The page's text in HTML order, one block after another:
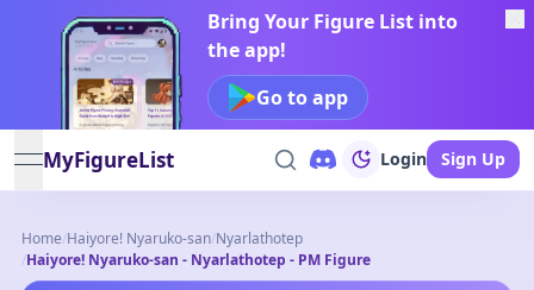
Bring Your Figure List into
the app!
Go to app
open navigation menu
MyFigureList Login Sign Up
Home/Haiyore! Nyaruko-san/Nyarlathotep
/Haiyore! Nyaruko-san - Nyarlathotep - PM Figure